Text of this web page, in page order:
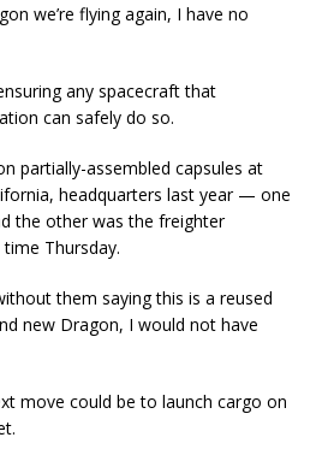
we’re flying again, I have no
any spacecraft that
can safely do so.
partially-assembled capsules at
headquarters last year — one
the other was the freighter
Thursday.
them saying this is a reused
new Dragon, I would not have
move could be to launch cargo on